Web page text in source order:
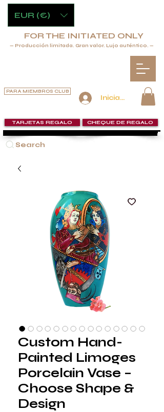
Iniciar sesión
PARA MIEMBROS CLUB
Search
TARJETAS REGALO CHEQUE DE REGALO
FOR THE INITIATED ONLY
— Producción limitada. Gran valor. Lujo auténtico. —
EUR (€)
Custom Hand-
Painted Limoges
Porcelain Vase –
Choose Shape &
Design